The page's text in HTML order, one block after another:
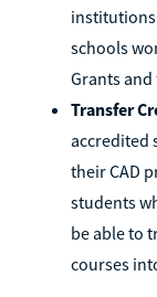
schools
Grants
Transfer
accredited
their CAD
students
be able to
courses